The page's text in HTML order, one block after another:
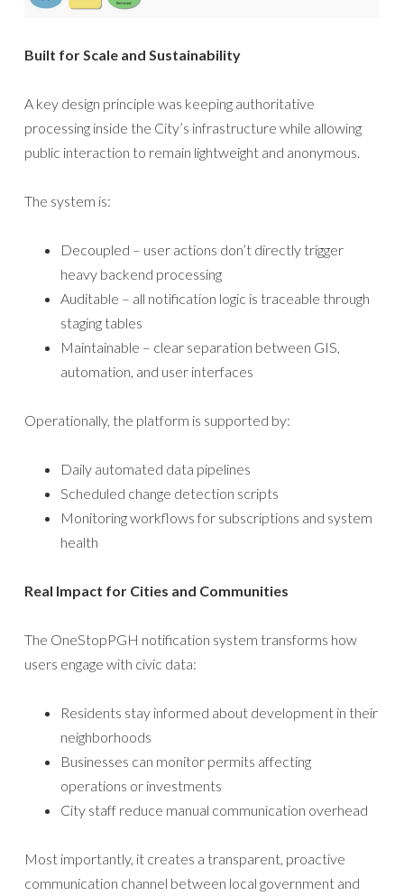
Built for Scale and Sustainability
A key design principle was keeping authoritative
processing inside the City’s infrastructure while allowing
public interaction to remain lightweight and anonymous.
The system is:
Decoupled – user actions don’t directly trigger
heavy backend processing
Auditable – all notification logic is traceable through
staging tables
Maintainable – clear separation between GIS,
automation, and user interfaces
Operationally, the platform is supported by:
Daily automated data pipelines
Scheduled change detection scripts
Monitoring workflows for subscriptions and system
health
Real Impact for Cities and Communities
The OneStopPGH notification system transforms how
users engage with civic data:
Residents stay informed about development in their
neighborhoods
Businesses can monitor permits affecting
operations or investments
City staff reduce manual communication overhead
Most importantly, it creates a transparent, proactive
communication channel between local government and